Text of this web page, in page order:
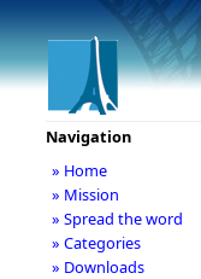
Navigation
» Home
» Mission
» Spread the word
» Categories
» Downloads